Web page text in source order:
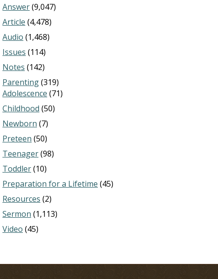
Answer(9,047)
Article (4,478)
Audio (1,468)
Issues (114)
Notes (142)
Parenting(319)
Adolescence (71)
Childhood (50)
Newborn (7)
Preteen (50)
Teenager(98)
Toddler(10)
Preparation for a Lifetime (45)
Resources (2)
Sermon (1,113)
Video (45)